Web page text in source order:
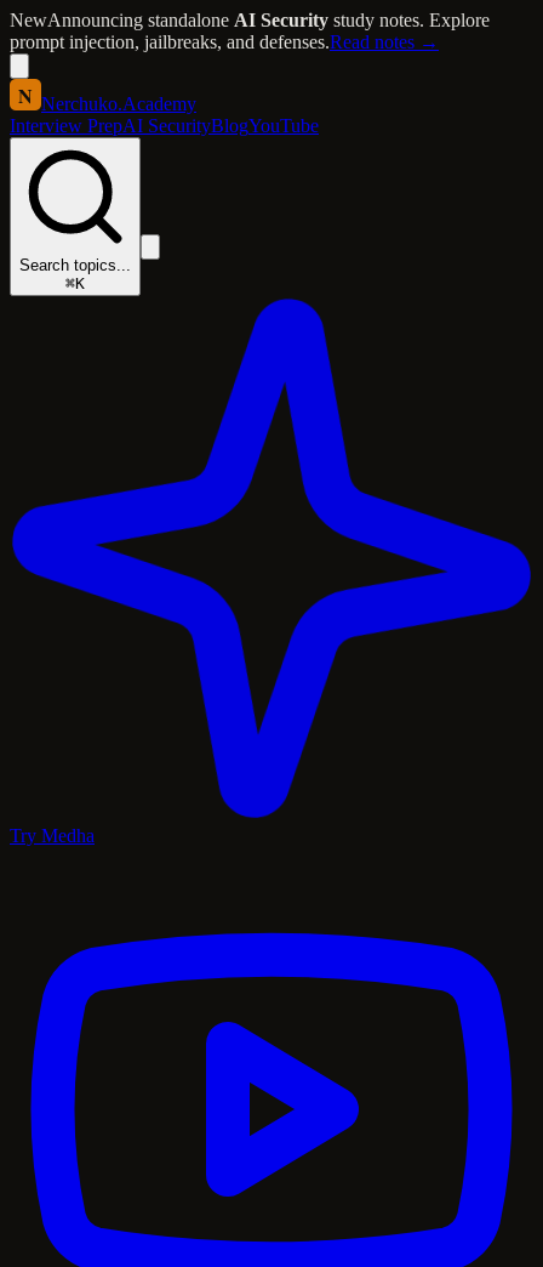
NewAnnouncing standalone AI Security study notes. Explore
prompt injection, jailbreaks, and defenses.Read notes →
N Nerchuko.Academy
Interview PrepAI SecurityBlogYouTube
Search topics...
⌘K
Try Medha